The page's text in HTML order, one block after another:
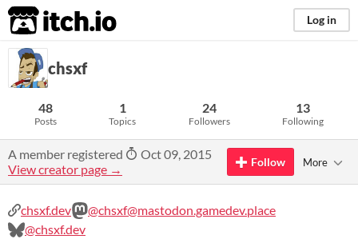
itch.io Log in
chsxf
48
Posts
1
Topics
24
Followers
13
Following
A member registered
Oct 09, 2015
View creator page →
Follow More
chsxf.dev
@chsxf@mastodon.gamedev.place
@chsxf.dev